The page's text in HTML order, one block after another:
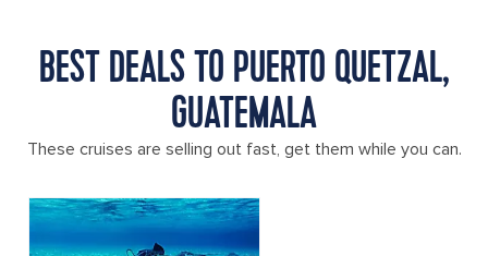
BEST DEALS TO PUERTO QUETZAL,
GUATEMALA
These cruises are selling out fast, get them while you can.